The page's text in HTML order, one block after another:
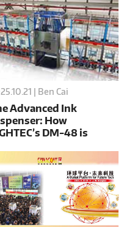
| Ben Cai
Advanced Ink
How
DM-48 is
in Color